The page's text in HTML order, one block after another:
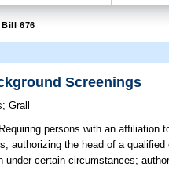
Bill 676
Screenings
;Grall
Requiring persons with an affiliation
authorizing the head of a
under certain circumstances;